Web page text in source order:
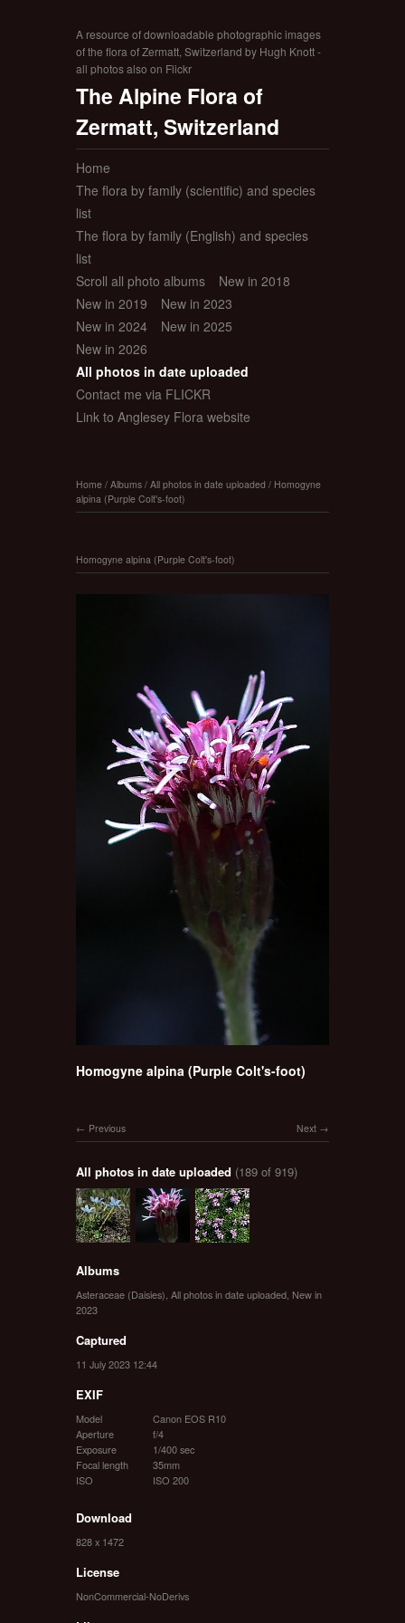
A resource of downloadable photographic images
of the flora of Zermatt, Switzerland by Hugh Knott -
all photos also on Flickr
The Alpine Flora of
Zermatt, Switzerland
Home
The flora by family (scientific) and species
list
The flora by family (English) and species
list
Scroll all photo albums
New in 2018
New in 2019
New in 2023
New in 2024
New in 2025
New in 2026
All photos in date uploaded
Contact me via FLICKR
Link to Anglesey Flora website
Home / Albums / All photos in date uploaded / Homogyne
alpina (Purple Colt's-foot)
Homogyne alpina (Purple Colt's-foot)
Homogyne alpina (Purple Colt's-foot)
Next
Previous
All photos in date uploaded (189 of 919)
Albums
Asteraceae (Daisies) All photos in date uploaded New in
2023
Captured
11 July 2023 12:44
EXIF
Model
Canon EOS R10
Aperture
f/4
Exposure
1/400 sec
Focal length
35mm
ISO
ISO 200
Download
828 x 1472
License
NonCommercial-NoDerivs